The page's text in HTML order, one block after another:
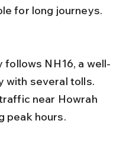
for long journeys.
with several tolls.
near Howrah
peak hours.